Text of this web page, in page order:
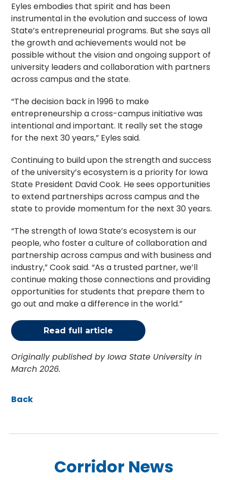
Eyles embodies that spirit and has been
instrumental in the evolution and success of Iowa
State’s entrepreneurial programs. But she says all
the growth and achievements would not be
possible without the vision and ongoing support of
university leaders and collaboration with partners
across campus and the state.
“The decision back in 1996 to make
entrepreneurship a cross-campus initiative was
intentional and important. It really set the stage
for the next 30 years,” Eyles said.
Continuing to build upon the strength and success
of the university’s ecosystem is a priority for Iowa
State President David Cook. He sees opportunities
to extend partnerships across campus and the
state to provide momentum for the next 30 years.
“The strength of Iowa State’s ecosystem is our
people, who foster a culture of collaboration and
partnership across campus and with business and
industry,” Cook said. “As a trusted partner, we’ll
continue making those connections and providing
opportunities for students that prepare them to
go out and make a difference in the world.”
Read full article
Originally published by Iowa State University in
March 2026.
Back
Corridor News